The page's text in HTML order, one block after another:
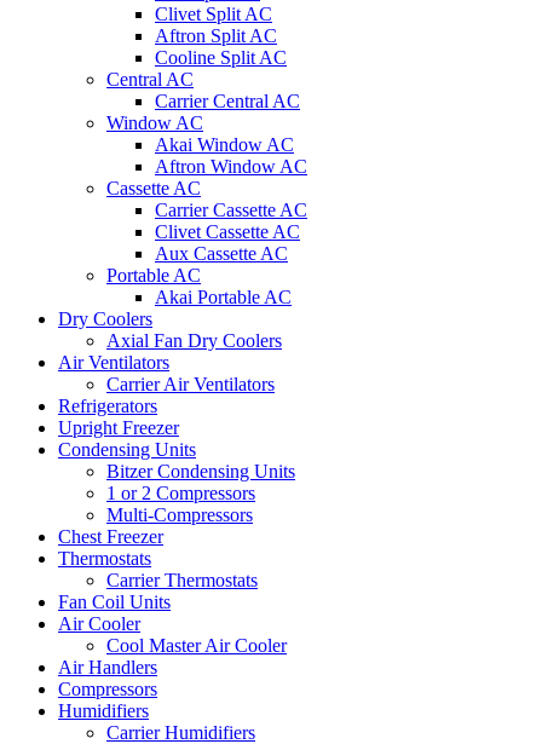
Clivet Split AC
Aftron Split AC
Cooline Split AC
Central AC
Carrier Central AC
Window AC
Akai Window AC
Aftron Window AC
Cassette AC
Carrier Cassette AC
Clivet Cassette AC
Aux Cassette AC
Portable AC
Akai Portable AC
Dry Coolers
Axial Fan Dry Coolers
Air Ventilators
Carrier Air Ventilators
Refrigerators
Upright Freezer
Condensing Units
Bitzer Condensing Units
1 or 2 Compressors
Multi-Compressors
Chest Freezer
Thermostats
Carrier Thermostats
Fan Coil Units
Air Cooler
Cool Master Air Cooler
Air Handlers
Compressors
Humidifiers
Carrier Humidifiers